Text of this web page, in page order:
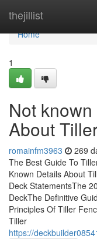
thejillist
Home
Home
1
Not
About
romainfm3963 269
The Best Guide To
Known Details About
Deck StatementsThe
DeckThe Definitive
Principles Of Tiller
Tiller
https://